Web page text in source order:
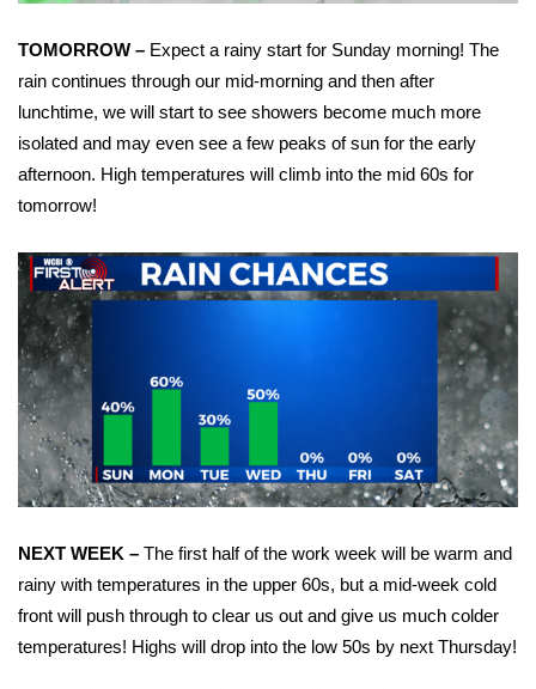
Interactive Radar & Alerts
Severe Weather Center
Area Closings
Local River Forecast
WCBI Weather Radios
Weather Whys
Weather Safety Information
Contests
Viewers Choice Awards 2026
2026 March Mayhem 3 in 1
TOMORROW – Expect a rainy start for Sunday morning! The
rain continues through our mid-morning and then after
lunchtime, we will start to see showers become much more
isolated and may even see a few peaks of sun for the early
afternoon. High temperatures will climb into the mid 60s for
tomorrow!
NEXT WEEK – The first half of the work week will be warm and
rainy with temperatures in the upper 60s, but a mid-week cold
front will push through to clear us out and give us much colder
temperatures! Highs will drop into the low 50s by next Thursday!